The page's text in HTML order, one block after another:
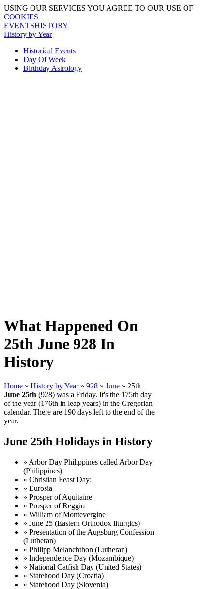
USING OUR SERVICES YOU AGREE TO OUR USE OF
COOKIES
EVENTSHISTORY
History by Year
Historical Events
Day Of Week
Birthday Astrology
What Happened On
25th June 928 In
History
Home » History by Year » 928 » June » 25th
June 25th (928) was a Friday. It's the 175th day
of the year (176th in leap years) in the Gregorian
calendar. There are 190 days left to the end of the
year.
June 25th Holidays in History
» Arbor Day Philippines called Arbor Day
(Philippines)
» Christian Feast Day:
» Eurosia
» Prosper of Aquitaine
» Prosper of Reggio
» William of Montevergine
» June 25 (Eastern Orthodox liturgics)
» Presentation of the Augsburg Confession
(Lutheran)
» Philipp Melanchthon (Lutheran)
» Independence Day (Mozambique)
» National Catfish Day (United States)
» Statehood Day (Croatia)
» Statehood Day (Slovenia)